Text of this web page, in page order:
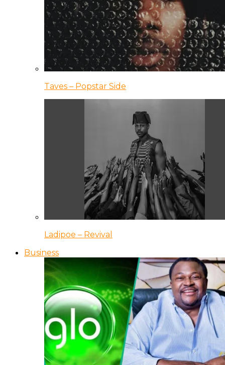
Taves – Popstar Side
Ladipoe – Revival
Business